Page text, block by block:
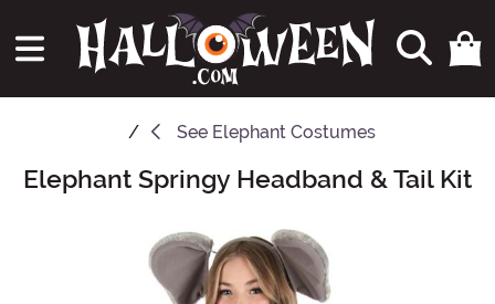
See Elephant Costumes
Main Content
Elephant Springy Headband & Tail Kit